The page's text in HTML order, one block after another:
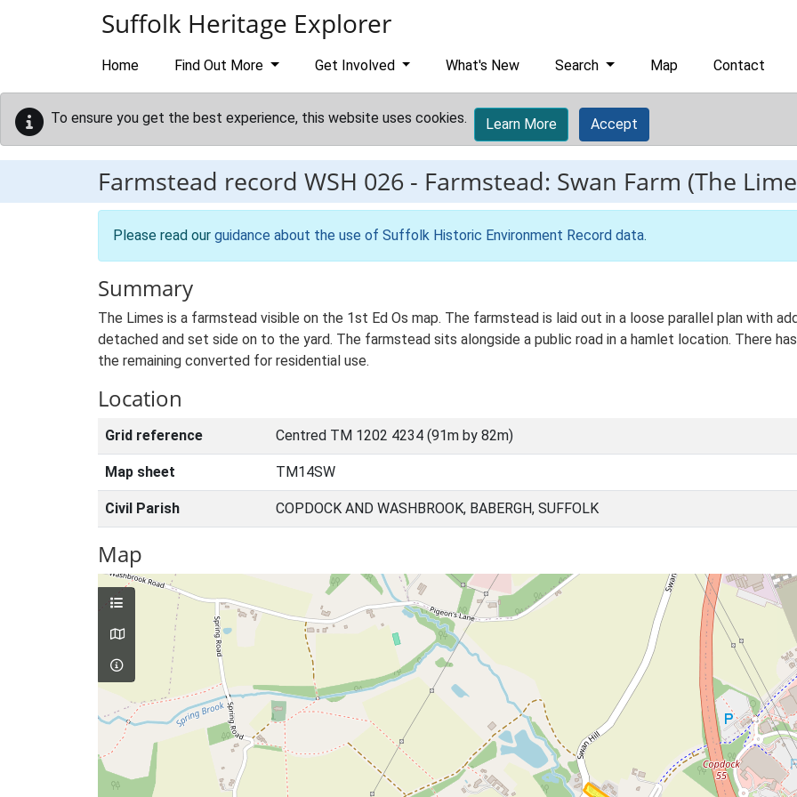
Suffolk Heritage Explorer
Home Find Out More Get Involved What's New Search Map Contact
To ensure you get the best experience, this website uses cookies. Learn More Accept
Farmstead record WSH 026 - Farmstead: Swan Farm (The
Please read our guidance about the use of Suffolk Historic Environment Record data.
Summary
The Limes is a farmstead visible on the 1st Ed Os map. The farmstead is laid out in a loose parallel plan with
detached and set side on to the yard. The farmstead sits alongside a public road in a hamlet location. There
the remaining converted for residential use.
Location
Grid reference Centred TM 1202 4234 (91m by 82m)
Map sheet TM14SW
Civil Parish COPDOCK AND WASHBROOK, BABERGH, SUFFOLK
Map